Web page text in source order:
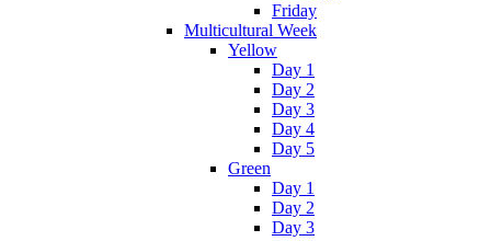
Friday
Multicultural Week
Yellow
Day 1
Day 2
Day 3
Day 4
Day 5
Green
Day 1
Day 2
Day 3